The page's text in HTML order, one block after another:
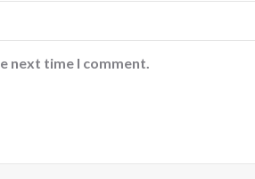
next time I comment.